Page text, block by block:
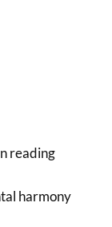
reading
harmony